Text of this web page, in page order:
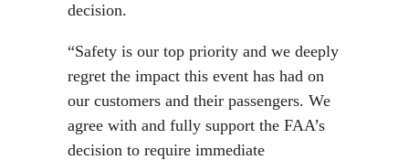
decision.
“Safety is our top priority and we deeply
regret the impact this event has had on
our customers and their passengers. We
agree with and fully support the FAA’s
decision to require immediate